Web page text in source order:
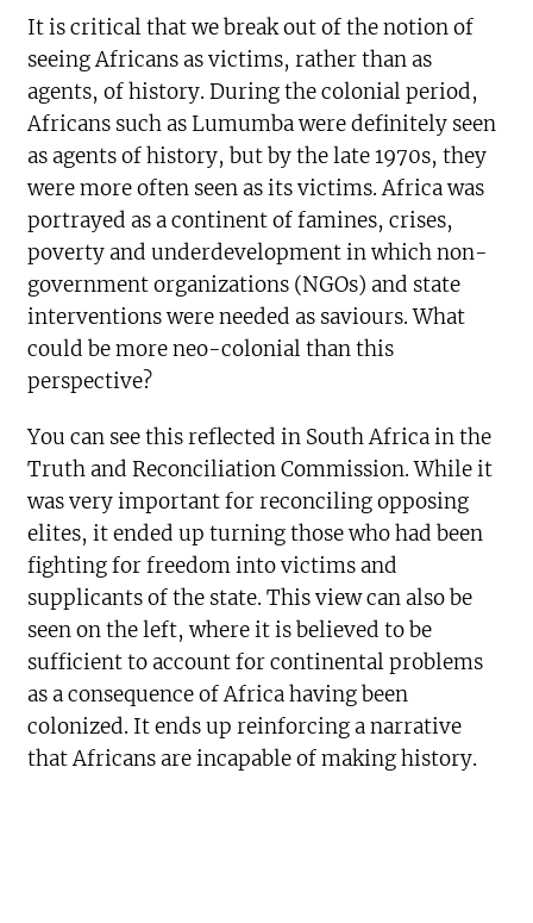
It is critical that we break out of the notion of
seeing Africans as victims, rather than as
agents, of history. During the colonial period,
Africans such as Lumumba were definitely seen
as agents of history, but by the late 1970s, they
were more often seen as its victims. Africa was
portrayed as a continent of famines, crises,
poverty and underdevelopment in which non-
government organizations (NGOs) and state
interventions were needed as saviours. What
could be more neo-colonial than this
perspective?
You can see this reflected in South Africa in the
Truth and Reconciliation Commission. While it
was very important for reconciling opposing
elites, it ended up turning those who had been
fighting for freedom into victims and
supplicants of the state. This view can also be
seen on the left, where it is believed to be
sufficient to account for continental problems
as a consequence of Africa having been
colonized. It ends up reinforcing a narrative
that Africans are incapable of making history.